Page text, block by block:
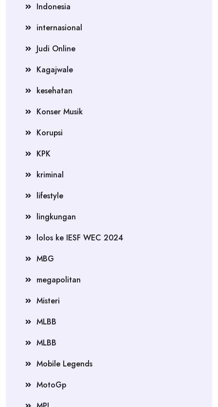
Indonesia
internasional
Judi Online
Kagajwale
kesehatan
Konser Musik
Korupsi
KPK
kriminal
lifestyle
lingkungan
lolos ke IESF WEC 2024
MBG
megapolitan
Misteri
MLBB
MLBB
Mobile Legends
MotoGp